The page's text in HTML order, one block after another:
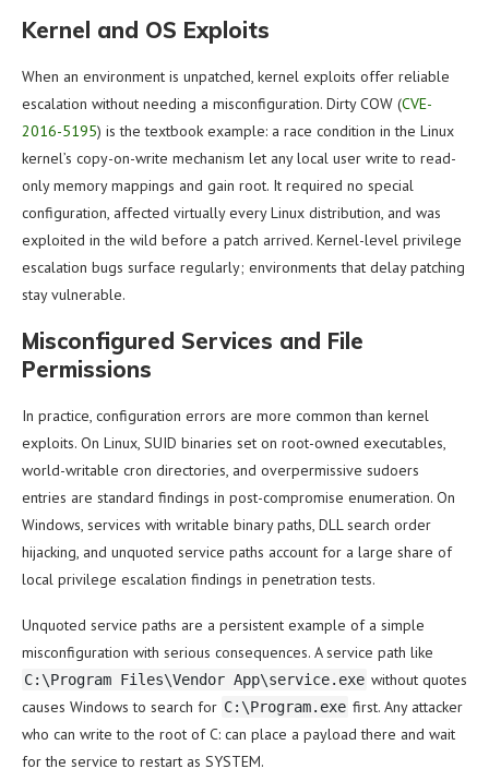
Kernel and OS Exploits
When an environment is unpatched, kernel exploits offer reliable
escalation without needing a misconfiguration. Dirty COW (CVE-
2016-5195) is the textbook example: a race condition in the Linux
kernel’s copy-on-write mechanism let any local user write to read-
only memory mappings and gain root. It required no special
configuration, affected virtually every Linux distribution, and was
exploited in the wild before a patch arrived. Kernel-level privilege
escalation bugs surface regularly; environments that delay patching
stay vulnerable.
Misconfigured Services and File
Permissions
In practice, configuration errors are more common than kernel
exploits. On Linux, SUID binaries set on root-owned executables,
world-writable cron directories, and overpermissive sudoers
entries are standard findings in post-compromise enumeration. On
Windows, services with writable binary paths, DLL search order
hijacking, and unquoted service paths account for a large share of
local privilege escalation findings in penetration tests.
Unquoted service paths are a persistent example of a simple
misconfiguration with serious consequences. A service path like
C:\Program Files\Vendor App\service.exe without quotes
causes Windows to search for C:\Program.exe first. Any attacker
who can write to the root of C: can place a payload there and wait
for the service to restart as SYSTEM.